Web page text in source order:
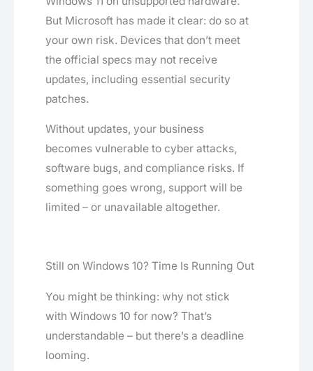
But Microsoft has made it clear: do so at
your own risk. Devices that don’t meet
the official specs may not receive
updates, including essential security
patches.
Without updates, your business
becomes vulnerable to cyber attacks,
software bugs, and compliance risks. If
something goes wrong, support will be
limited – or unavailable altogether.
Still on Windows 10? Time Is Running Out
You might be thinking: why not stick
with Windows 10 for now? That’s
understandable – but there’s a deadline
looming.